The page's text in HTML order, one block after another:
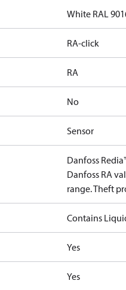
White RAL
RA-click
RA
No
Sensor
Danfoss
Danfoss RA
range. Theft
Contains
Yes
Yes